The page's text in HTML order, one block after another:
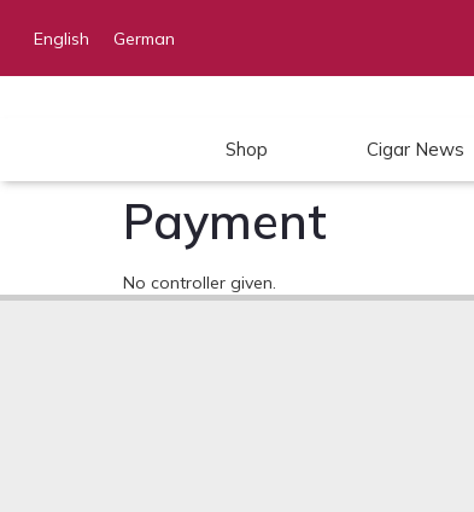
English German
Shop Cigar News
Payment
No controller given.